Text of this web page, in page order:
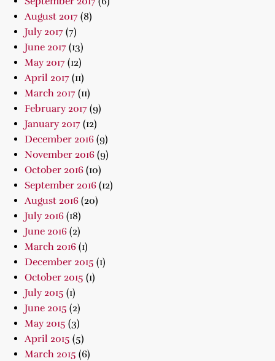
August 2017 (8)
July 2017 (7)
June 2017 (13)
May 2017 (12)
April 2017 (11)
March 2017 (11)
February 2017 (9)
January 2017 (12)
December 2016 (9)
November 2016 (9)
October 2016 (10)
September 2016 (12)
August 2016 (20)
July 2016 (18)
June 2016 (2)
March 2016 (1)
December 2015 (1)
October 2015 (1)
July 2015 (1)
June 2015 (2)
May 2015 (3)
April 2015 (5)
March 2015 (6)